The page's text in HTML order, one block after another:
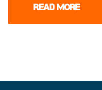
READ MORE